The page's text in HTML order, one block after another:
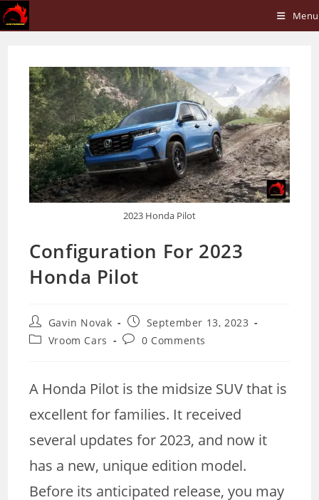
Skip
to
Menu
2023 Honda Pilot
Configuration For 2023
Honda Pilot
Post
author:
Gavin Novak
Post
published:
September 13, 2023
PostVroom Cars
Post0 Comments
A Honda Pilot is the midsize SUV that is
excellent for families. It received
several updates for 2023, and now it
has a new, unique edition model.
Before its anticipated release, you may